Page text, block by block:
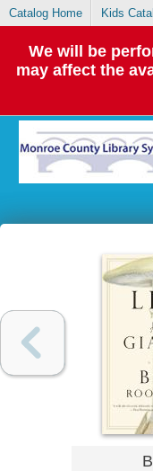
Catalog Home Kids
We will be
may affect the